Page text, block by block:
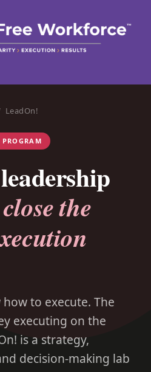
LeadOn!
PROGRAM
close the
to execute. The
executing on the
is a strategy,
decision-making lab